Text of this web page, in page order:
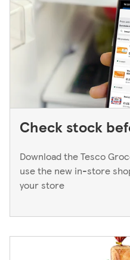
Manager. We only keep
next working day. If you
behind, please contact your
Check stock
Download the Tesco
use the new in-store
your store